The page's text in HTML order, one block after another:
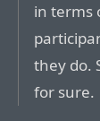
in terms
they do.
for sure.